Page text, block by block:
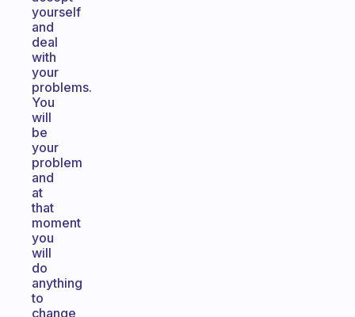
yourself
and
deal
with
your
problems.
You
will
be
your
problem
and
at
that
moment
you
will
do
anything
to
change